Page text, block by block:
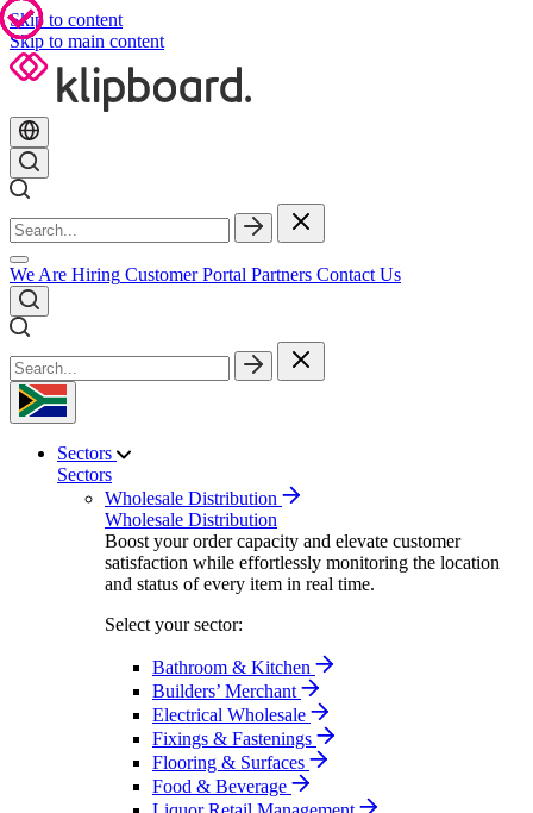
Skip to content
Skip to main content
We Are Hiring Customer Portal Partners Contact Us
Sectors
Sectors
Wholesale Distribution
Wholesale Distribution
Boost your order capacity and elevate customer
satisfaction while effortlessly monitoring the location
and status of every item in real time.
Select your sector:
Bathroom & Kitchen
Builders’ Merchant
Electrical Wholesale
Fixings & Fastenings
Flooring & Surfaces
Food & Beverage